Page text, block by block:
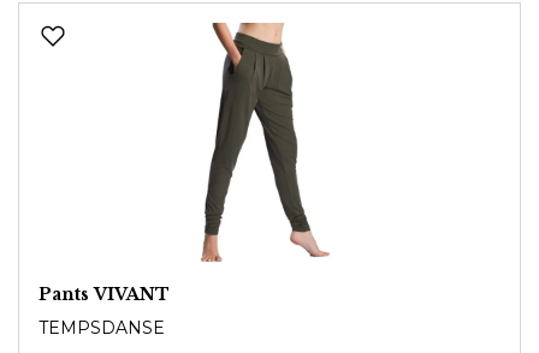
Pants VIVANT
TEMPSDANSE